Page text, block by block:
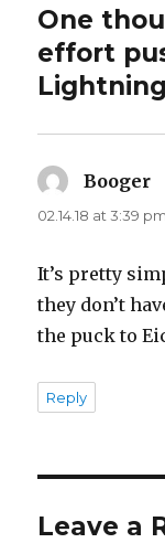
One
effort
Booger
02.14.18 at 3:39 pm
It’s pretty
they don’t
the puck to
Reply
Leave a